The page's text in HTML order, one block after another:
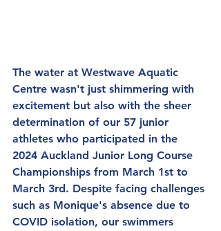
The water at Westwave Aquatic
Centre wasn't just shimmering with
excitement but also with the sheer
determination of our 57 junior
athletes who participated in the
2024 Auckland Junior Long Course
Championships from March 1st to
March 3rd. Despite facing challenges
such as Monique's absence due to
COVID isolation, our swimmers